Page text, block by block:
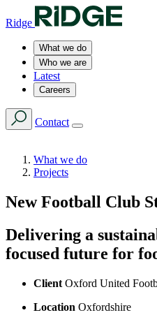
Ridge
What we do
Who we are
Latest
Careers
Contact
What we do
Projects
New Football Club
Delivering a
focused future for
Client Oxford United
Location Oxfordshire